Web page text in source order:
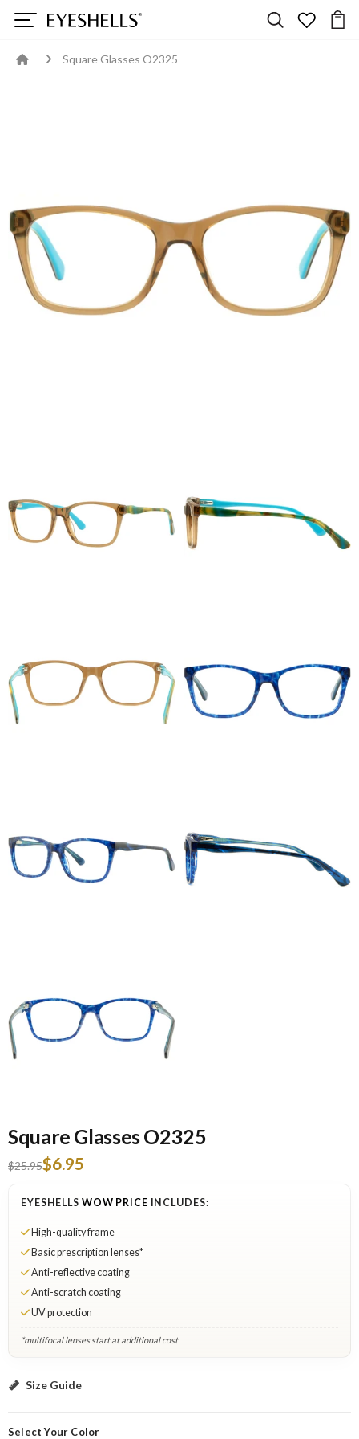
Square Glasses O2325
Square Glasses O2325
$25.95$6.95
EYESHELLS WOW PRICE INCLUDES:
High-quality frame
Basic prescription lenses*
Anti-reflective coating
Anti-scratch coating
UV protection
*multifocal lenses start at additional cost
Brown: Select Lenses
Size Guide
Select Your Color